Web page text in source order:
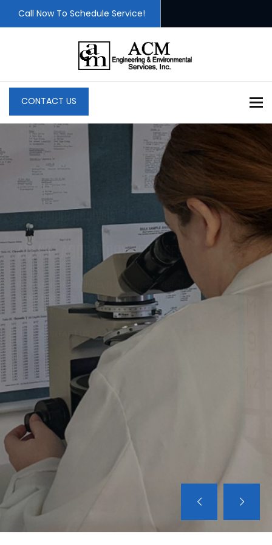
Call Now To Schedule Service!
CONTACT US
Professional Consultants
ACM'S CONSULTING SERVICES
Expert consultants for engineering,
environmental, project design, protocol
development, critique of third party reports
and other related services...